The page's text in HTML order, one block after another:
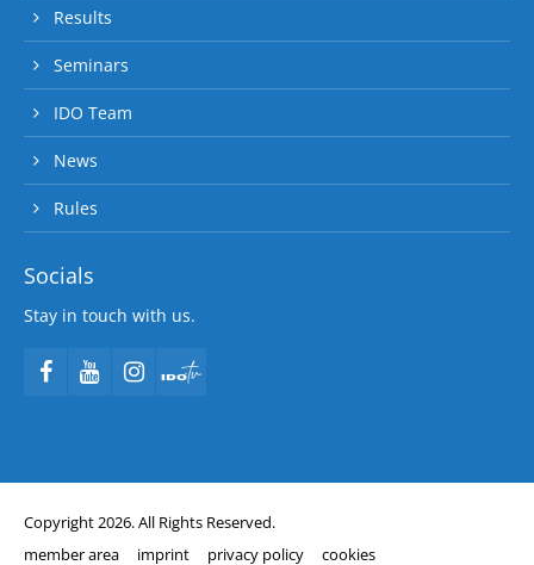
Results
Seminars
IDO Team
News
Rules
Socials
Stay in touch with us.
Copyright 2026. All Rights Reserved.
member area
imprint privacy policy cookies